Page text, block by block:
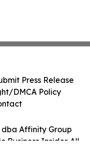
dba Affinity Group
Business Insider. All
Press Release
DMCA Policy